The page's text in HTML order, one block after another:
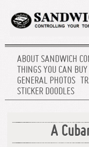
ABOUT SANDWICH
THINGS YOU CAN
GENERAL PHOTOS
STICKER DOODLES
A